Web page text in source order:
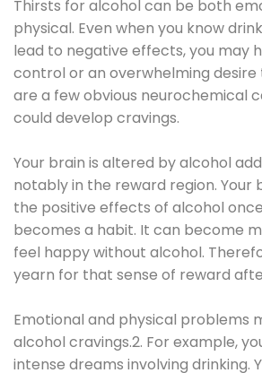
Thirsts for alcohol can be both
physical. Even when you know
lead to negative effects, you may
control or an overwhelming desire
are a few obvious neurochemical
could develop cravings.
Your brain is altered by alcohol
notably in the reward region. Your
the positive effects of alcohol
becomes a habit. It can become
feel happy without alcohol.
yearn for that sense of reward
Emotional and physical problems
alcohol cravings.2. For example,
intense dreams involving drinking.